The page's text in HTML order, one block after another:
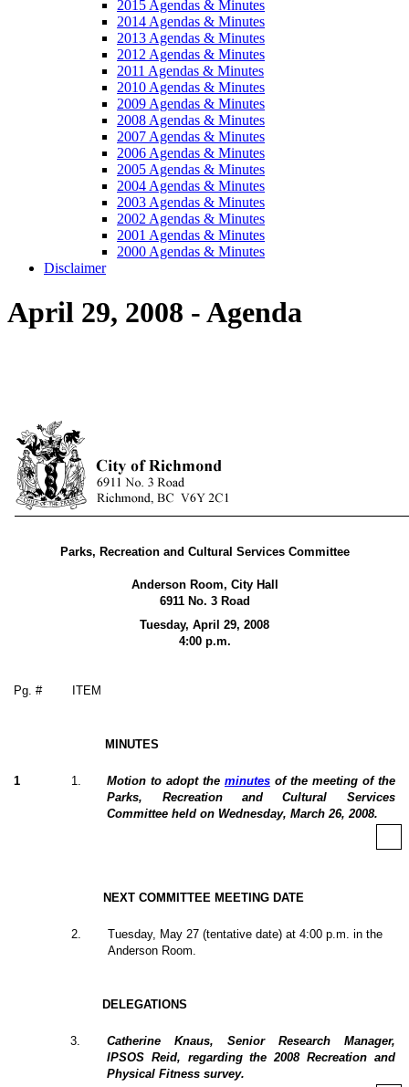
2015 Agendas & Minutes
2014 Agendas & Minutes
2013 Agendas & Minutes
2012 Agendas & Minutes
2011 Agendas & Minutes
2010 Agendas & Minutes
2009 Agendas & Minutes
2008 Agendas & Minutes
2007 Agendas & Minutes
2006 Agendas & Minutes
2005 Agendas & Minutes
2004 Agendas & Minutes
2003 Agendas & Minutes
2002 Agendas & Minutes
2001 Agendas & Minutes
2000 Agendas & Minutes
Disclaimer
April 29, 2008 - Agenda
Parks, Recreation and Cultural Services Committee
Anderson Room, City Hall
6911 No. 3 Road
Tuesday, April 29, 2008
4:00 p.m.
Pg. # ITEM
MINUTES
1 1 Motion to adopt theminutes of the meeting of the
Parks, Recreation and Cultural Services
Committee held on Wednesday, March 26, 2008.
NEXT COMMITTEE MEETING DATE
2
Tuesday, May 27 (tentative date) at 4:00 p.m. in the
Anderson Room.
DELEGATIONS
3
Catherine Knaus, Senior Research Manager,
IPSOS Reid, regarding the 2008 Recreation and
Physical Fitness survey.